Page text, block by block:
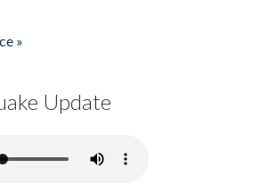
»
Update